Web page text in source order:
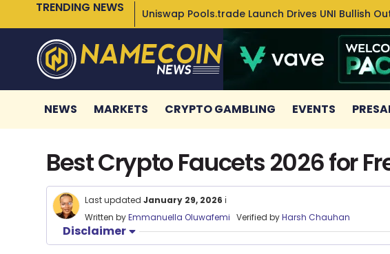
TRENDING NEWS Uniswap Pools.trade Launch Drives UNI Bullish
NEWS MARKETS CRYPTO GAMBLING EVENTS
Best Crypto Faucets 2026 for
Last updated January 29, 2026 ℹ️
Written byEmmanuella Oluwafemi Verified byHarsh Chauhan
Disclaimer